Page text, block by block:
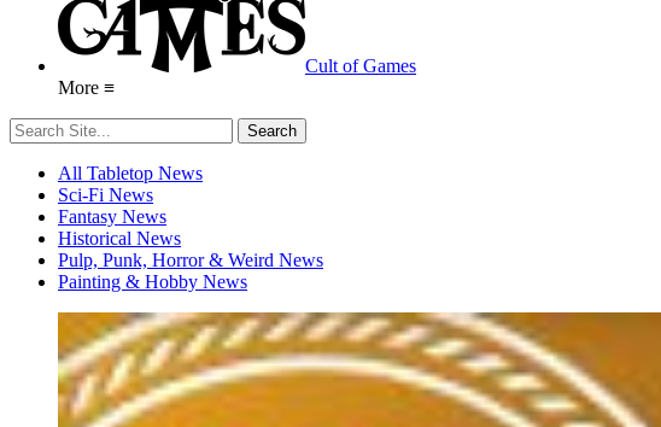
Cult of Games
More ≡
All Tabletop News
Sci-Fi News
Fantasy News
Historical News
Pulp, Punk, Horror & Weird News
Painting & Hobby News